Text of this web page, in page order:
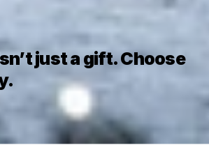
just a gift. Choose